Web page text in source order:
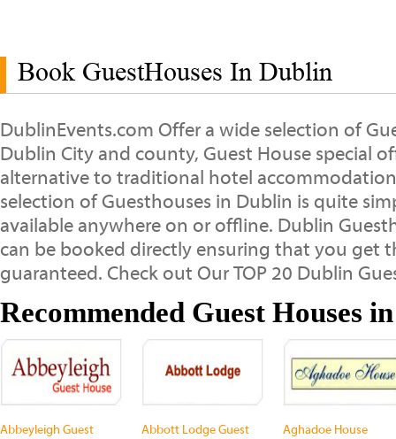
Book GuestHouses In Dublin
DublinEvents.com Offer a wide selection of
Dublin City and county, Guest House special
alternative to traditional hotel
selection of Guesthouses in Dublin is quite
available anywhere on or offline. Dublin
can be booked directly ensuring that you get
guaranteed. Check out Our TOP 20 Dublin
Recommended Guest Houses
Abbeyleigh Guest
Abbott Lodge Guest
Aghadoe House